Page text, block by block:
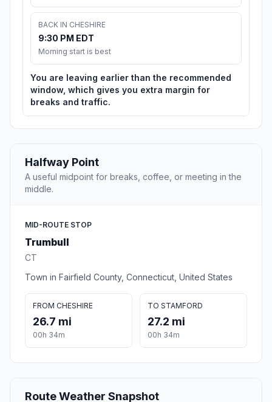
BACK IN CHESHIRE
9:30 PM EDT
Morning start is best
You are leaving earlier than the recommended
window, which gives you extra margin for
breaks and traffic.
Halfway Point
A useful midpoint for breaks, coffee, or meeting in the
middle.
MID-ROUTE STOP
Trumbull
CT
Town in Fairfield County, Connecticut, United States
FROM CHESHIRE
26.7 mi
00h 34m
TO STAMFORD
27.2 mi
00h 34m
Route Weather Snapshot